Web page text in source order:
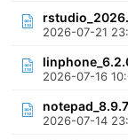
2026-07-21
2026-07-16
2026-07-14